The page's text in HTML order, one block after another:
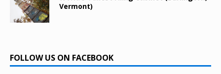
Vermont)
FOLLOW US ON FACEBOOK